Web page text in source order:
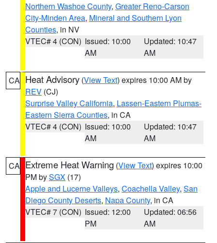
Northern Washoe County, Greater Reno-Carson
City-Minden Area, Mineral and Southern Lyon
Counties, in NV
VTEC# 4 (CON) Issued: 10:00
AM
Updated: 10:47
AM
CA Heat Advisory (View Text) expires 10:00 AM by
REV (CJ)
Surprise Valley California, Lassen-Eastern Plumas-
Eastern Sierra Counties, in CA
VTEC# 4 (CON) Issued: 10:00
AM
Updated: 10:47
AM
CA Extreme Heat Warning (View Text) expires 10:00
PM bySGX (17)
Apple and Lucerne Valleys, Coachella Valley, San
Diego County Deserts, Napa County, in CA
VTEC# 7 (CON) Issued: 12:00
PM
Updated: 06:56
AM